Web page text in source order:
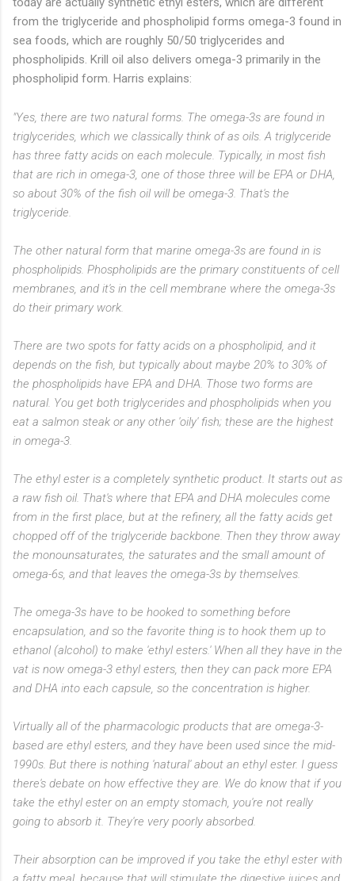
from the triglyceride and phospholipid forms omega-3 found in
sea foods, which are roughly 50/50 triglycerides and
phospholipids. Krill oil also delivers omega-3 primarily in the
phospholipid form. Harris explains:
"Yes, there are two natural forms. The omega-3s are found in
triglycerides, which we classically think of as oils. A triglyceride
has three fatty acids on each molecule. Typically, in most fish
that are rich in omega-3, one of those three will be EPA or DHA,
so about 30% of the fish oil will be omega-3. That's the
triglyceride.
The other natural form that marine omega-3s are found in is
phospholipids. Phospholipids are the primary constituents of cell
membranes, and it's in the cell membrane where the omega-3s
do their primary work.
There are two spots for fatty acids on a phospholipid, and it
depends on the fish, but typically about maybe 20% to 30% of
the phospholipids have EPA and DHA. Those two forms are
natural. You get both triglycerides and phospholipids when you
eat a salmon steak or any other 'oily' fish; these are the highest
in omega-3.
The ethyl ester is a completely synthetic product. It starts out as
a raw fish oil. That's where that EPA and DHA molecules come
from in the first place, but at the refinery, all the fatty acids get
chopped off of the triglyceride backbone. Then they throw away
the monounsaturates, the saturates and the small amount of
omega-6s, and that leaves the omega-3s by themselves.
The omega-3s have to be hooked to something before
encapsulation, and so the favorite thing is to hook them up to
ethanol (alcohol) to make 'ethyl esters.' When all they have in the
vat is now omega-3 ethyl esters, then they can pack more EPA
and DHA into each capsule, so the concentration is higher.
Virtually all of the pharmacologic products that are omega-3-
based are ethyl esters, and they have been used since the mid-
1990s. But there is nothing 'natural' about an ethyl ester. I guess
there's debate on how effective they are. We do know that if you
take the ethyl ester on an empty stomach, you're not really
going to absorb it. They're very poorly absorbed.
Their absorption can be improved if you take the ethyl ester with